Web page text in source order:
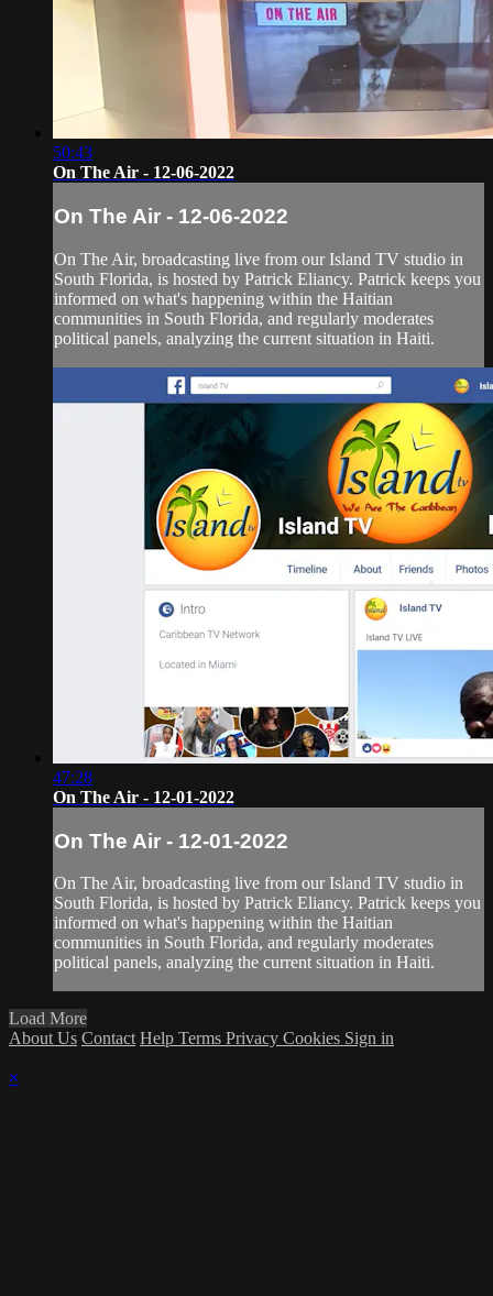
50:43
On The Air - 12-06-2022
On The Air - 12-06-2022
On The Air, broadcasting live from our Island TV studio in
South Florida, is hosted by Patrick Eliancy. Patrick keeps you
informed on what's happening within the Haitian
communities in South Florida, and regularly moderates
political panels, analyzing the current situation in Haiti.
47:28
On The Air - 12-01-2022
On The Air - 12-01-2022
On The Air, broadcasting live from our Island TV studio in
South Florida, is hosted by Patrick Eliancy. Patrick keeps you
informed on what's happening within the Haitian
communities in South Florida, and regularly moderates
political panels, analyzing the current situation in Haiti.
Load More
About Us Contact Help Terms Privacy Cookies Sign in
×